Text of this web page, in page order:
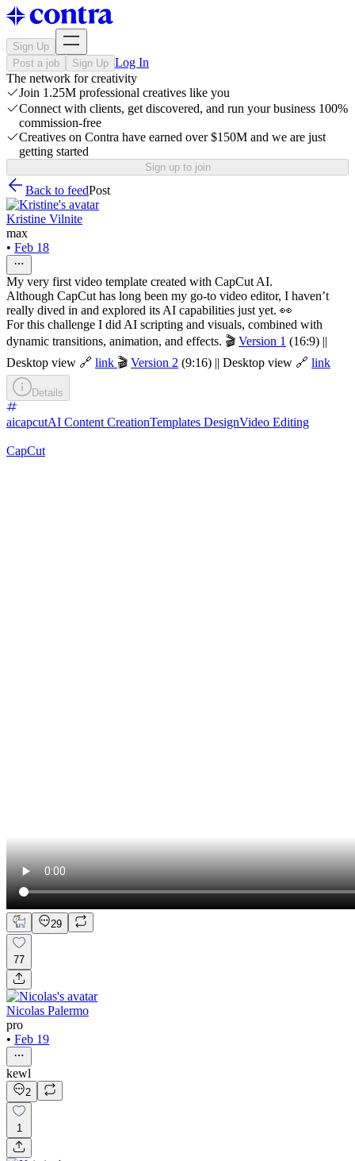
Sign Up
Post a job
Sign Up Log In
The network for creativity
Join 1.25M professional creatives like you
Connect with clients, get discovered, and run your business 100%
commission-free
Creatives on Contra have earned over $150M and we are just
getting started
Sign up to join
Back to feedPost
Kristine Vilnite
max
• Feb 18
My very first video template created with CapCut AI.
Although CapCut has long been my go-to video editor, I haven’t
really dived in and explored its AI capabilities just yet. 👀
For this challenge I did AI scripting and visuals, combined with
dynamic transitions, animation, and effects. 🎬 Version 1 (16:9) ||
Desktop view 🔗 link 🎬 Version 2 (9:16) || Desktop view 🔗 link
Details
aicapcutAI Content CreationTemplates DesignVideo Editing
CapCut
29
77
Nicolas Palermo
pro
• Feb 19
kewl
2
1